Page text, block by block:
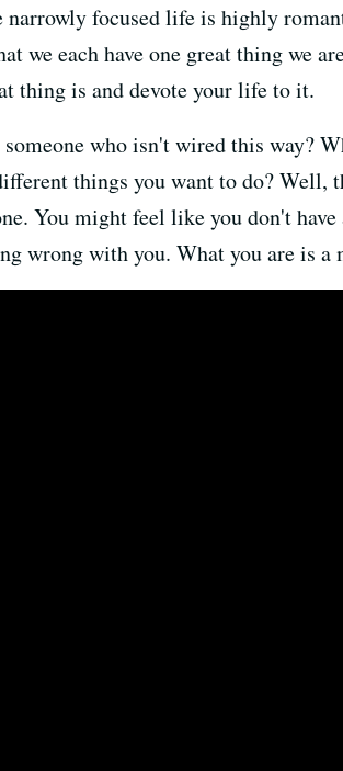
focused lifeis highly
we each have one great thingwe
thing is and devote your life to it.
who isn't wired this way?
things you want to do?Well,
You might feel like you don't have
wrong with you. What you are is